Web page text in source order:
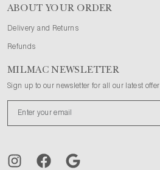
ABOUT YOUR ORDER
Delivery and Returns
Refunds
MILMAC NEWSLETTER
Sign up to our newsletter for all our latest